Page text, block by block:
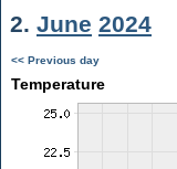
2. June 2024
<< Previous day
Temperature